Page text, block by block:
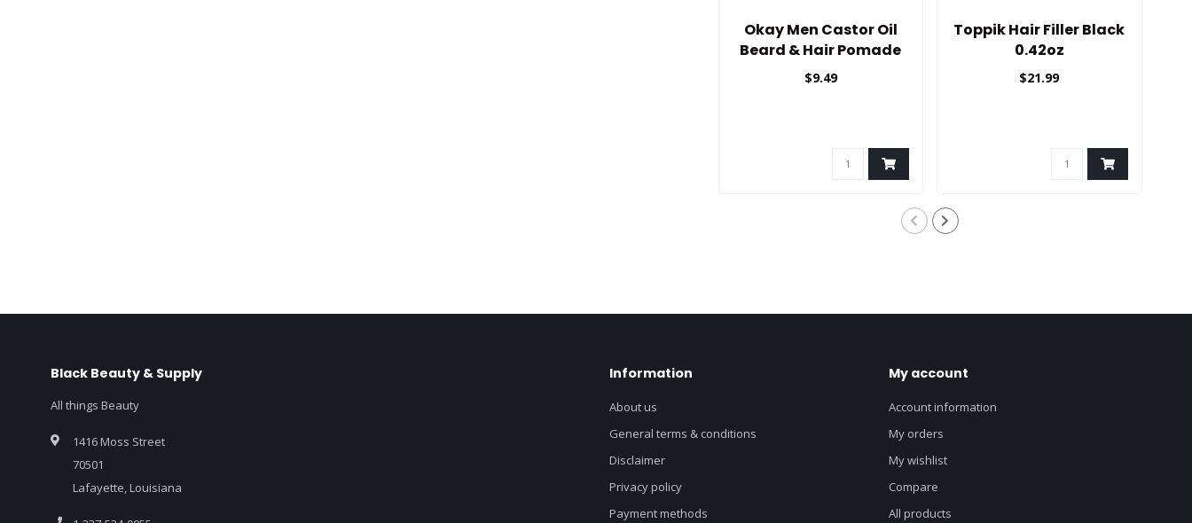
Okay Men Castor Oil
Beard & Hair Pomade
$9.49
Toppik Hair Filler Black
0.42oz
$21.99
Black Beauty & Supply
All things Beauty
1416 Moss Street
70501
Lafayette, Louisiana
Information
About us
General terms & conditions
Disclaimer
Privacy policy
Payment methods
My account
Account information
My orders
My wishlist
Compare
All products